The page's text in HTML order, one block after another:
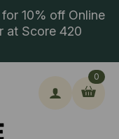
10% off Online
at Score 420
0